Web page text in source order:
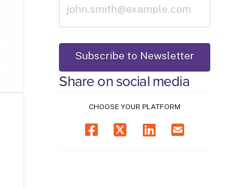
Share on social media
CHOOSE YOUR PLATFORM